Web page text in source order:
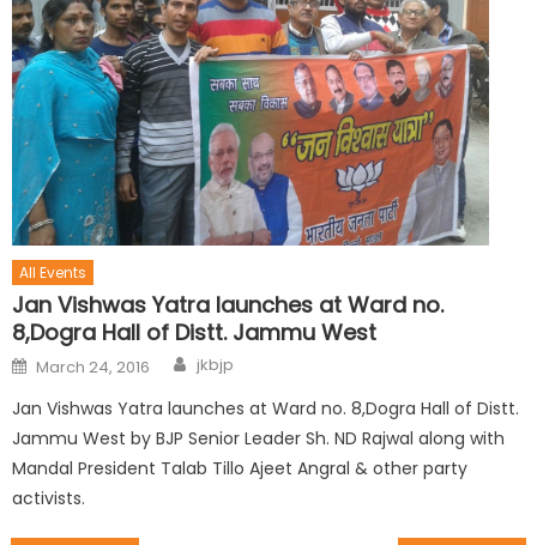
All Events
Jan Vishwas Yatra launches at Ward no.
8,Dogra Hall of Distt. Jammu West
March 24, 2016 jkbjp
Jan Vishwas Yatra launches at Ward no. 8,Dogra Hall of Distt.
Jammu West by BJP Senior Leader Sh. ND Rajwal along with
Mandal President Talab Tillo Ajeet Angral & other party
activists.